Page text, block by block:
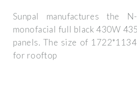
Sunpal manufactures the
monofacial full black 430W
panels. The size of
for rooftop